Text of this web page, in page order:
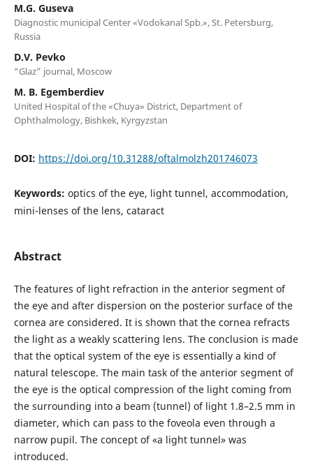
M.G. Guseva
Diagnostic municipal Center «Vodokanal Spb.», St. Petersburg,
Russia
D.V. Pevko
“Glaz” journal, Moscow
M. B. Egemberdiev
United Hospital of the «Chuya» District, Department of
Ophthalmology, Bishkek, Kyrgyzstan
DOI: https://doi.org/10.31288/oftalmolzh201746073
Keywords: optics of the eye, light tunnel, accommodation,
mini-lenses of the lens, cataract
Abstract
The features of light refraction in the anterior segment of
the eye and after dispersion on the posterior surface of the
cornea are considered. It is shown that the cornea refracts
the light as a weakly scattering lens. The conclusion is made
that the optical system of the eye is essentially a kind of
natural telescope. The main task of the anterior segment of
the eye is the optical compression of the light coming from
the surrounding into a beam (tunnel) of light 1.8–2.5 mm in
diameter, which can pass to the foveola even through a
narrow pupil. The concept of «a light tunnel» was
introduced.